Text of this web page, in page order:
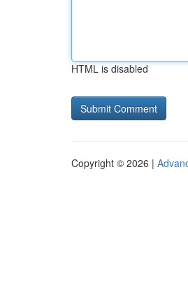
HTML is disabled
Copyright © 2026 |